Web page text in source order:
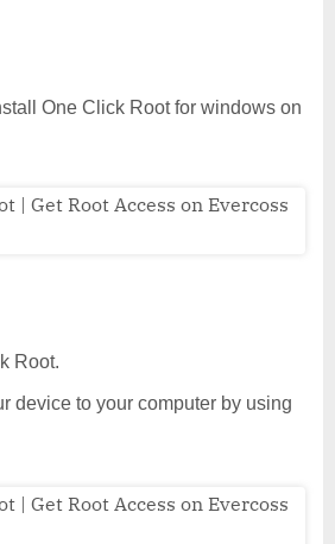
One Click Root for windows on
Root.
device to your computer by using